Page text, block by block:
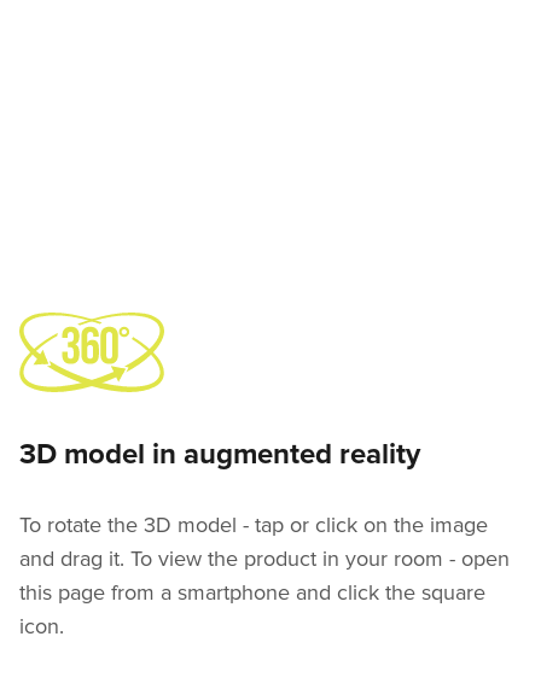
3D model in augmented reality
To rotate the 3D model - tap or click on the image
and drag it. To view the product in your room - open
this page from a smartphone and click the square
icon.